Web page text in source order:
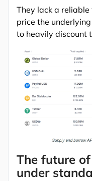
They lack a
price the
to heavily discount
The future
under